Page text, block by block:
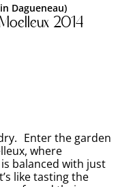
Dagueneau)
2014
Enter the garden
where
balanced with just
like tasting the